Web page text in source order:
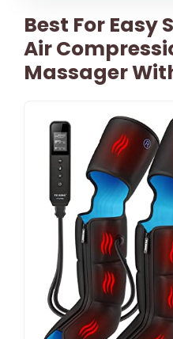
Best For Easy
Air
Massager